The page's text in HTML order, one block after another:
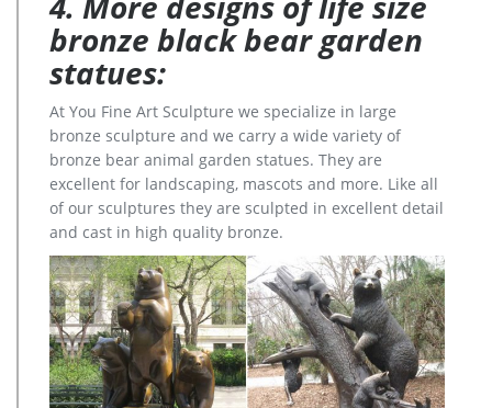
bronze black bear garden
statues:
At You Fine Art Sculpture we specialize in large
bronze sculpture and we carry a wide variety of
bronze bear animal garden statues. They are
excellent for landscaping, mascots and more. Like all
of our sculptures they are sculpted in excellent detail
and cast in high quality bronze.